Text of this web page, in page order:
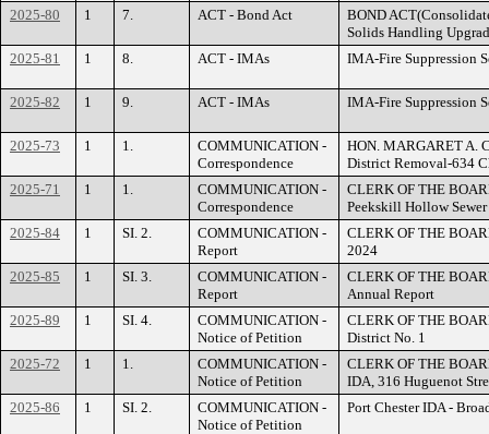
2025-80
1 7. ACT - Bond Act
BOND
Solids Handling
2025-81
1 8. ACT - IMAs IMA-Fire Suppression
2025-82 1 9. ACT - IMAs IMA-Fire Suppression
2025-73 1 1.
COMMUNICATION -
Correspondence
HON. MARGARET A.
District Removal-634
2025-71
1 1.
COMMUNICATION -
Correspondence
CLERK OF THE
Peekskill Hollow
2025-84
1 SI. 2.
COMMUNICATION -
Report
CLERK OF THE
2024
2025-85
1 SI. 3.
COMMUNICATION -
Report
CLERK OF THE
Annual Report
2025-89
1 SI. 4.
COMMUNICATION -
Notice of Petition
CLERK OF THE
District No. 1
2025-72
1 1.
COMMUNICATION -
Notice of Petition
CLERK OF THE
IDA, 316 Huguenot
2025-86
1 SI. 2.
COMMUNICATION -
Notice of Petition
Port Chester IDA -